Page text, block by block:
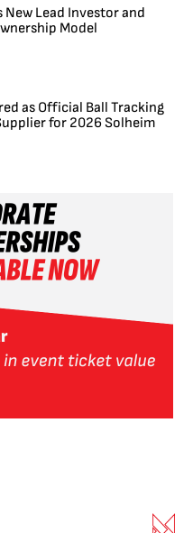
New Lead Investor and
Model
as Official Ball Tracking
for 2026 Solheim